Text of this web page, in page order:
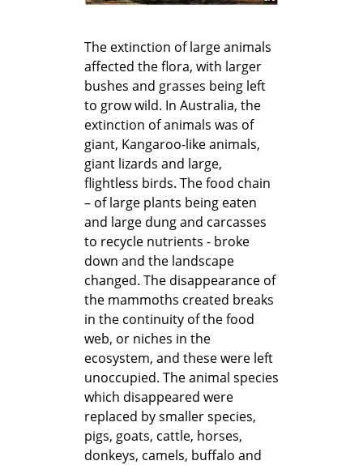
The extinction of large animals
affected the flora, with larger
bushes and grasses being left
to grow wild. In Australia, the
extinction of animals was of
giant, Kangaroo-like animals,
giant lizards and large,
flightless birds. The food chain
– of large plants being eaten
and large dung and carcasses
to recycle nutrients - broke
down and the landscape
changed. The disappearance of
the mammoths created breaks
in the continuity of the food
web, or niches in the
ecosystem, and these were left
unoccupied. The animal species
which disappeared were
replaced by smaller species,
pigs, goats, cattle, horses,
donkeys, camels, buffalo and